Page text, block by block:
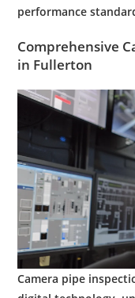
performance
Comprehensive
in Fullerton
Camera pipe